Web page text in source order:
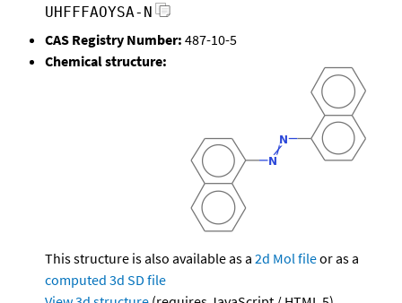
UHFFFAOYSA-N
CAS Registry Number: 487-10-5
Chemical structure:
This structure is also available as a 2d Mol fileor as a
computed 3d SD file